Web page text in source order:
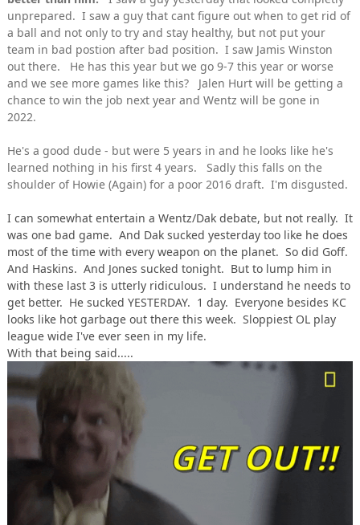
unprepared. I saw a guy that cant figure out when to get rid of
a ball and not only to try and stay healthy, but not put your
team in bad postion after bad position. I saw Jamis Winston
out there. He has this year but we go 9-7 this year or worse
and we see more games like this? Jalen Hurt will be getting a
chance to win the job next year and Wentz will be gone in
2022.
He's a good dude - but were 5 years in and he looks like he's
learned nothing in his first 4 years. Sadly this falls on the
shoulder of Howie (Again) for a poor 2016 draft. I'm disgusted.
I can somewhat entertain a Wentz/Dak debate, but not really. It
was one bad game. And Dak sucked yesterday too like he does
most of the time with every weapon on the planet. So did Goff.
And Haskins. And Jones sucked tonight. But to lump him in
with these last 3 is utterly ridiculous. I understand he needs to
get better. He sucked YESTERDAY. 1 day. Everyone besides KC
looks like hot garbage out there this week. Sloppiest OL play
league wide I've ever seen in my life.
With that being said.....